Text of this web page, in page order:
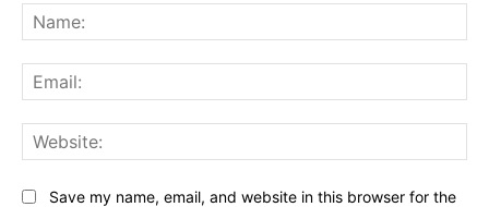
Save my name, email, and website in this browser for the